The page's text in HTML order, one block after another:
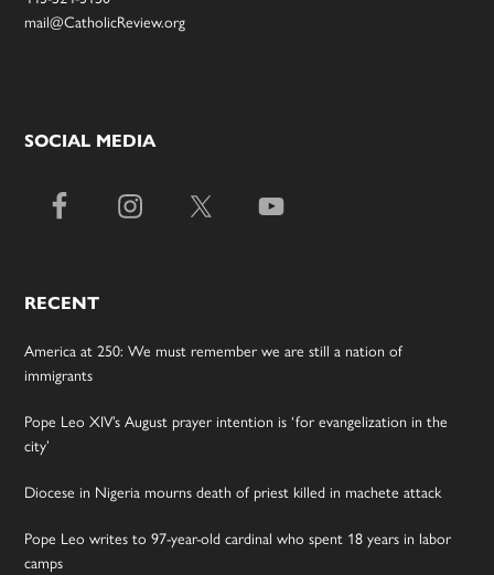
mail@CatholicReview.org
SOCIAL MEDIA
RECENT
America at 250: We must remember we are still a nation of
immigrants
Pope Leo XIV’s August prayer intention is ‘for evangelization in the
city’
Diocese in Nigeria mourns death of priest killed in machete attack
Pope Leo writes to 97-year-old cardinal who spent 18 years in labor
camps